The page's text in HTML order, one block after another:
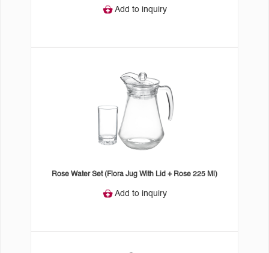
Add to inquiry
Rose Water Set (Flora Jug With Lid + Rose 225 Ml)
Add to inquiry